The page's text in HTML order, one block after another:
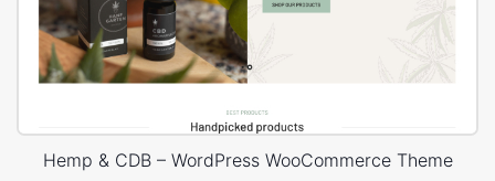
Hemp & CDB – WordPress WooCommerce Theme